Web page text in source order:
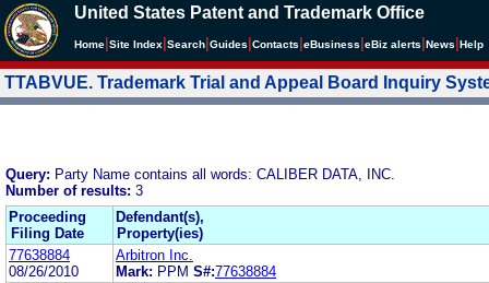
United States Patent and Trademark Office
Home Site Index Search Guides Contacts eBusiness eBiz alerts News Help
TTABVUE. Trademark Trial and Appeal Board Inquiry
Query: Party Name contains all words: CALIBER DATA, INC.
Number of results: 3
Proceeding
Filing Date
Defendant(s),
Property(ies)
77638884
08/26/2010
Arbitron Inc.
Mark: PPM S#:77638884